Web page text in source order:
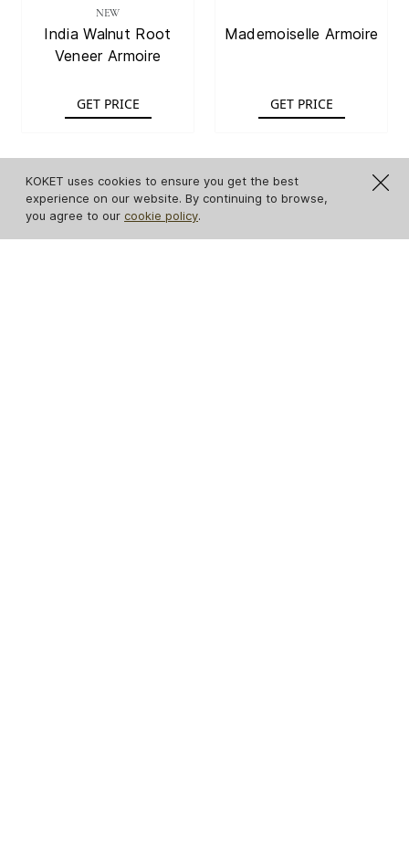
NEW
India Walnut Root
Veneer Armoire
GET PRICE
Mademoiselle Armoire
GET PRICE
KOKET uses cookies to ensure you get the best
experience on our website. By continuing to browse,
you agree to our cookie policy.